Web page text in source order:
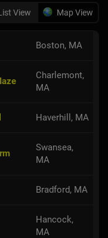
View Map View
Boston, MA
Charlemont,
MA
Haverhill, MA
Swansea,
MA
Bradford, MA
Hancock,
MA